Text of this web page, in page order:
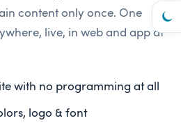
content only once. One
live, in web and app at
with no programming at all
logo & font